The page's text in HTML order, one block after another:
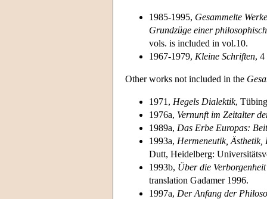
1985-1995, Gesammelte Werke
Grundzüge einer
vols. is included in vol.10.
1967-1979, Kleine Schriften, 4
Other works not included in the
1971, Hegels Dialektik,
1976a, Vernunft im Zeitalter
1989a, Das Erbe Europas:
1993a, Hermeneutik,
Dutt, Heidelberg:
1993b, Über die
translation Gadamer 1996.
1997a, Der Anfang der